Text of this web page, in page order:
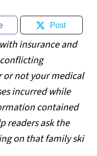
Post
insurance and
not your medical
incurred while
contained
readers ask the
on that family ski